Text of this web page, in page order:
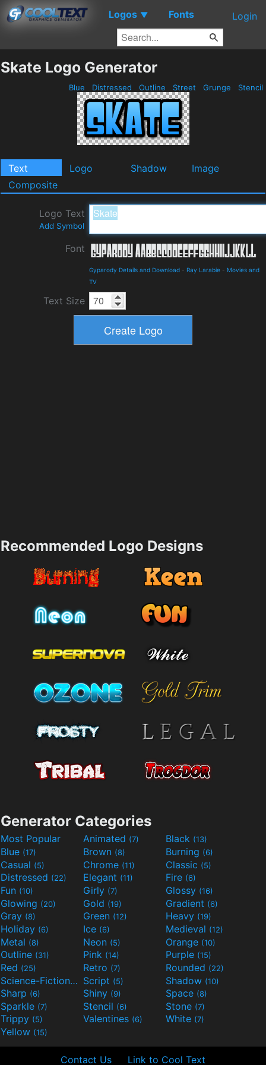
Logos ▼ Fonts Login
Skate Logo Generator
Blue Distressed Outline Street Grunge Stencil
Text Logo Shadow
Image
Composite
Logo Text
Add Symbol
Font
Gyparody Details and Download - Ray Larabie - Movies and
TV
Text Size
Recommended Logo Designs
Generator Categories
Most Popular Animated (7) Black (13)
Blue (17) Brown (8) Burning (6)
Casual (5) Chrome (11) Classic (5)
Distressed (22) Elegant (11) Fire (6)
Fun (10) Girly (7) Glossy (16)
Glowing (20) Gold (19) Gradient (6)
Gray (8) Green (12) Heavy (19)
Holiday (6) Ice (6) Medieval (12)
Metal (8) Neon (5) Orange (10)
Outline (31) Pink (14) Purple (15)
Red (25) Retro (7) Rounded (22)
Science-Fiction(9) Script (5) Shadow (10)
Sharp (6) Shiny (9) Space (8)
Sparkle (7) Stencil (6) Stone (7)
Trippy (5) Valentines (6) White (7)
Yellow (15)
Contact Us Link to Cool Text